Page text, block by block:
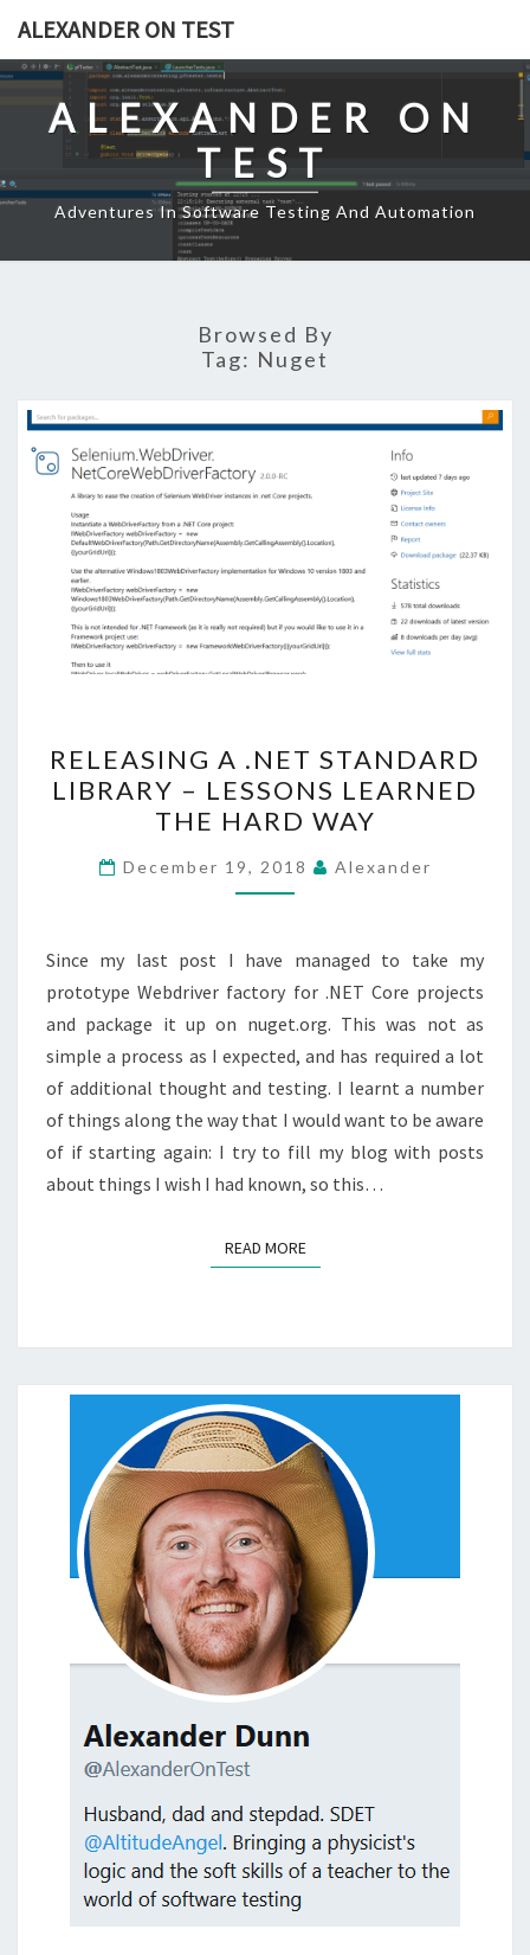
content
ALEXANDER ON TEST
ALEXANDER ON
TEST
Adventures In Software Testing And Automation
Browsed By
Tag: Nuget
A
.NET
STANDARD
LIBRARY
–
LEARNED
THE
HARD
WAY
RELEASING A .NET STANDARD
LIBRARY – LESSONS LEARNED
THE HARD WAY
December 19, 2018 Alexander
Since my last post I have managed to take my
prototype Webdriver factory for .NET Core projects
and package it up on nuget.org. This was not as
simple a process as I expected, and has required a lot
of additional thought and testing. I learnt a number
of things along the way that I would want to be aware
of if starting again: I try to fill my blog with posts
about things I wish I had known, so this…
READ MOREREAD MORE